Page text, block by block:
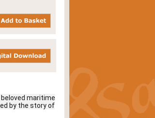
maritime
by the story of